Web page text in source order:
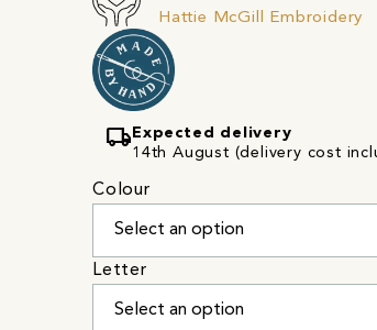
Hattie McGill Embroidery
local_shipping Expected delivery
14th August (delivery cost
Colour
Letter